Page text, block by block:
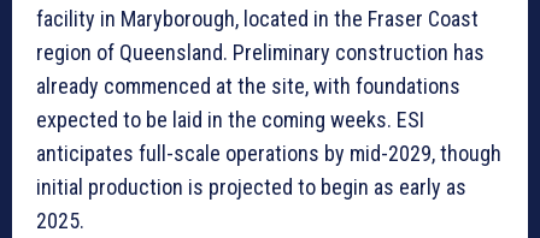
facility in Maryborough, located in the Fraser Coast
region of Queensland. Preliminary construction has
already commenced at the site, with foundations
expected to be laid in the coming weeks. ESI
anticipates full-scale operations by mid-2029, though
initial production is projected to begin as early as
2025.